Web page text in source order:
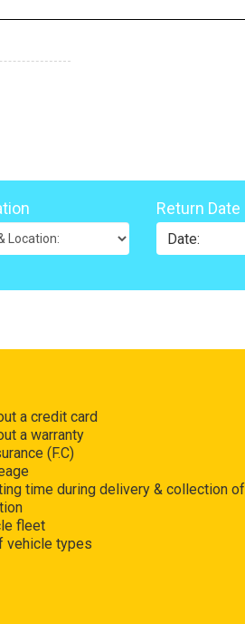
Return Date
a credit card
a warranty
(F.C)
time during delivery & collection
fleet
vehicle types